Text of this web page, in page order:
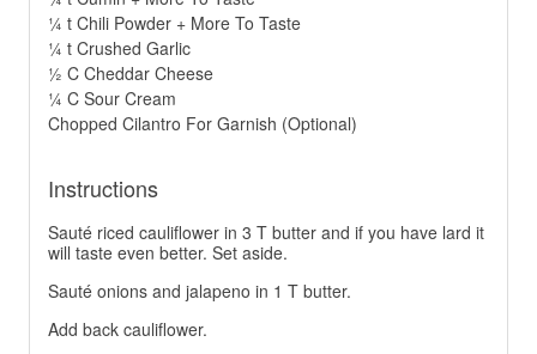
¼ t Chili Powder + More To Taste
¼ t Crushed Garlic
½ C Cheddar Cheese
¼ C Sour Cream
Chopped Cilantro For Garnish (Optional)
Instructions
Sauté riced cauliflower in 3 T butter and if you have lard it
will taste even better. Set aside.
Sauté onions and jalapeno in 1 T butter.
Add back cauliflower.